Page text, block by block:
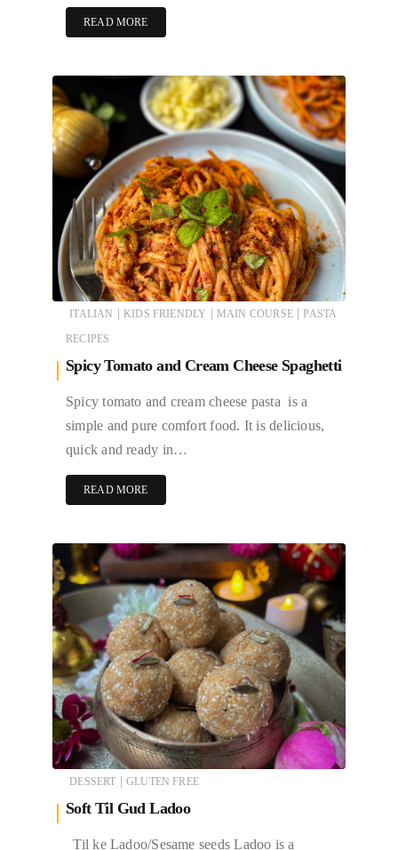
READ MORE
ITALIAN KIDS FRIENDLY MAIN COURSE
PASTA
RECIPES
Spicy Tomato and Cream Cheese Spaghetti
Spicy tomato and cream cheese pasta is a
simple and pure comfort food. It is delicious,
quick and ready in…
READ MORE
DESSERT GLUTEN FREE
Soft Til Gud Ladoo
Til ke Ladoo/Sesame seeds Ladoo is a